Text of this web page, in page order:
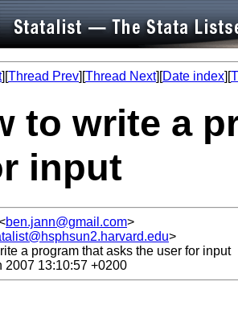
][Thread Prev][Thread Next][Date index][
to write a
input
ben.jann@gmail.com>
>
a program that asks the user for input
2007 13:10:57 +0200